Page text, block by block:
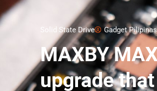
Solid State Drive Gadget Pilipinas
MAXBY
upgrade